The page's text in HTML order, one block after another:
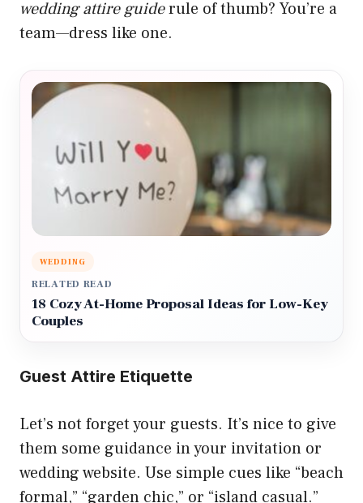
wedding attire guiderule of thumb? You’re a
team—dress like one.
WEDDING
RELATED READ
18 Cozy At-Home Proposal Ideas for Low-Key
Couples
Guest Attire Etiquette
Let’s not forget your guests. It’s nice to give
them some guidance in your invitation or
wedding website. Use simple cues like “beach
formal,” “garden chic,” or “island casual.”